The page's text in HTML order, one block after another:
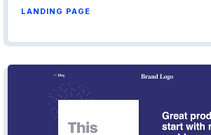
LANDING PAGE